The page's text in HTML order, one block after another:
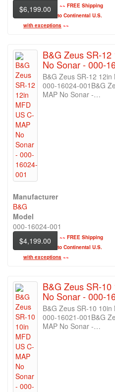
$6,199.00
~~ FREE Shipping
to Continental U.S.
with exceptions ~~
B&G Zeus SR-
No Sonar - 000-
B&G Zeus SR-12
000-16024-001B&G
MAP No Sonar -…
Manufacturer
B&G
Model
000-16024-001
$4,199.00
~~ FREE Shipping
to Continental U.S.
with exceptions ~~
B&G Zeus SR-
No Sonar - 000-
B&G Zeus SR-10
000-16021-001B&G
MAP No Sonar -…